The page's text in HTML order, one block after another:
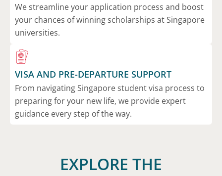
We streamline your application process and boost
your chances of winning scholarships at Singapore
universities.
VISA AND PRE-DEPARTURE SUPPORT
From navigating Singapore student visa process to
preparing for your new life, we provide expert
guidance every step of the way.
EXPLORE THE